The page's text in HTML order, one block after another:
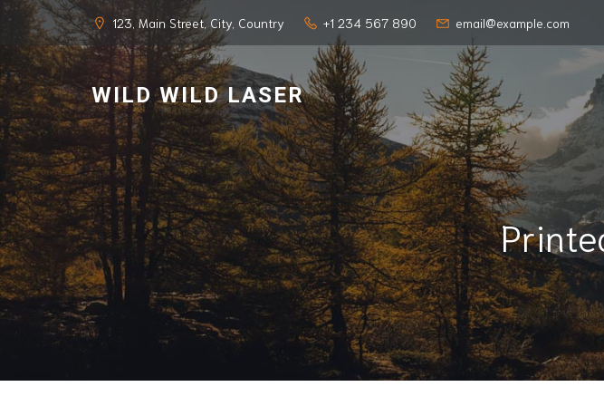
123, Main Street, City, Country +1 234 567 890 email@example.com
WILD WILD LASER